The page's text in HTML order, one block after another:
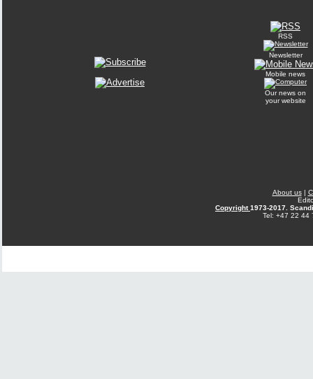
RSS
Newsletter
Mobile news
Our news on
your website
About us|
Copyright1973-2017.
Tel: +47 22 44